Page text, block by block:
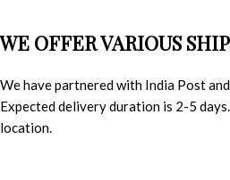
WE OFFER VARIOUS
We have partnered with India Post
Expected delivery duration is 2-5
location.